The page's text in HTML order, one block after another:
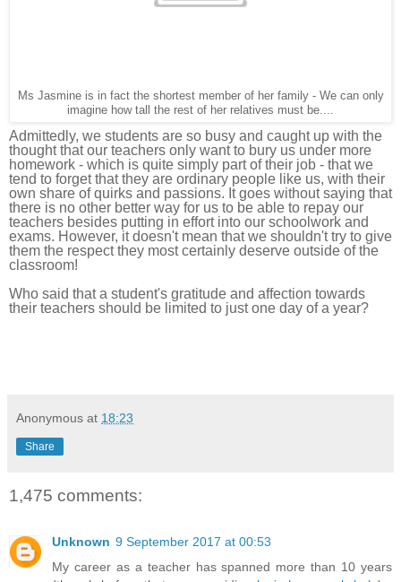
Ms Jasmine is in fact the shortest member of her family - We can only
imagine how tall the rest of her relatives must be....
Admittedly, we students are so busy and caught up with the
thought that our teachers only want to bury us under more
homework - which is quite simply part of their job - that we
tend to forget that they are ordinary people like us, with their
own share of quirks and passions. It goes without saying that
there is no other better way for us to be able to repay our
teachers besides putting in effort into our schoolwork and
exams. However, it doesn't mean that we shouldn't try to give
them the respect they most certainly deserve outside of the
classroom!
Who said that a student's gratitude and affection towards
their teachers should be limited to just one day of a year?
Anonymous at 18:23
Share
1,475 comments:
Unknown 9 September 2017 at 00:53
My career as a teacher has spanned more than 10 years